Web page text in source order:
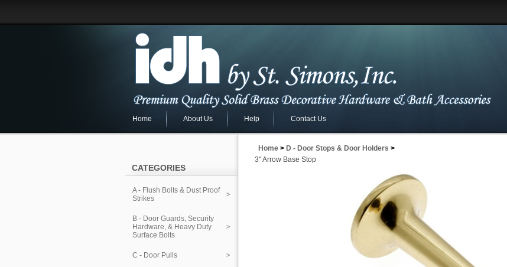
Home About Us Help Contact Us
CATEGORIES
A - Flush Bolts & Dust Proof
Strikes
B - Door Guards, Security
Hardware, & Heavy Duty
Surface Bolts
C - Door Pulls
Home > D - Door Stops & Door Holders >
3" Arrow Base Stop